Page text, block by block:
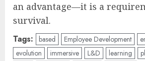
an advantage—it is a
survival.
Tags: based Employee Development
evolution
immersive L&D learning